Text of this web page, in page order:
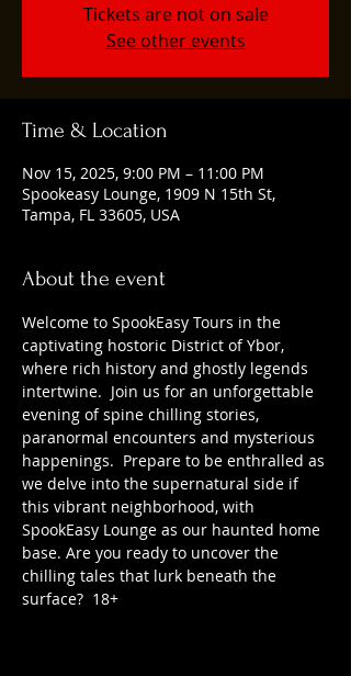
Tickets are not on sale
See other events
Time & Location
Nov 15, 2025, 9:00 PM – 11:00 PM
Spookeasy Lounge, 1909 N 15th St,
Tampa, FL 33605, USA
About the event
Welcome to SpookEasy Tours in the
captivating hostoric District of Ybor,
where rich history and ghostly legends
intertwine.  Join us for an unforgettable
evening of spine chilling stories,
paranormal encounters and mysterious
happenings.  Prepare to be enthralled as
we delve into the supernatural side if
this vibrant neighborhood, with
SpookEasy Lounge as our haunted home
base. Are you ready to uncover the
chilling tales that lurk beneath the
surface?  18+